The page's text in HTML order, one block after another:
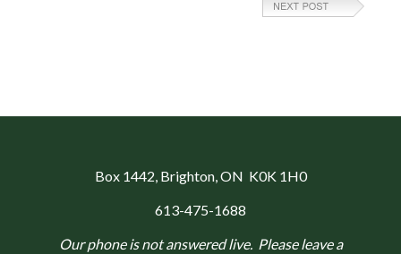
Box 1442, Brighton, ON K0K 1H0
613-475-1688
Our phone is not answered live. Please leave a